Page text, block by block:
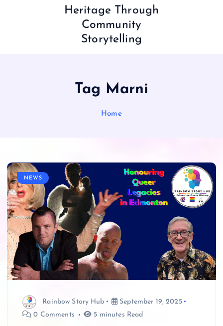
Heritage Through
Community
Storytelling
Tag Marni
Home
NEWS
Rainbow Story Hub
September 19, 2025
0 Comments
5 minutes Read